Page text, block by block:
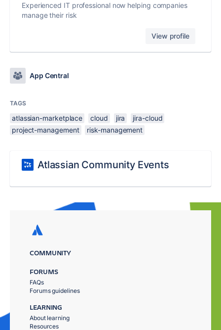
Experienced IT professional now helping companies
manage their risk
View profile
App Central
TAGS
atlassian-marketplace cloud jira
jira-cloud
project-management
risk-management
Atlassian Community Events
COMMUNITY
FORUMS
FAQs
Forums guidelines
LEARNING
About learning
Resources